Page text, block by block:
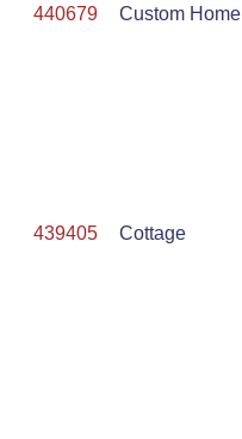
440679
Custom Home
439405
Cottage